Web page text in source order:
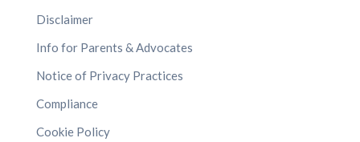
Disclaimer
Info for Parents & Advocates
Notice of Privacy Practices
Compliance
Cookie Policy